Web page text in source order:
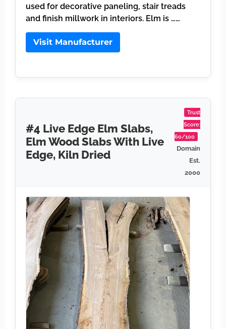
used for decorative paneling, stair treads
and finish millwork in interiors. Elm is ……
Visit Manufacturer
#4 Live Edge Elm Slabs,
Elm Wood Slabs With Live
Edge, Kiln Dried
Trust
Score:
60/100
Domain
Est.
2000